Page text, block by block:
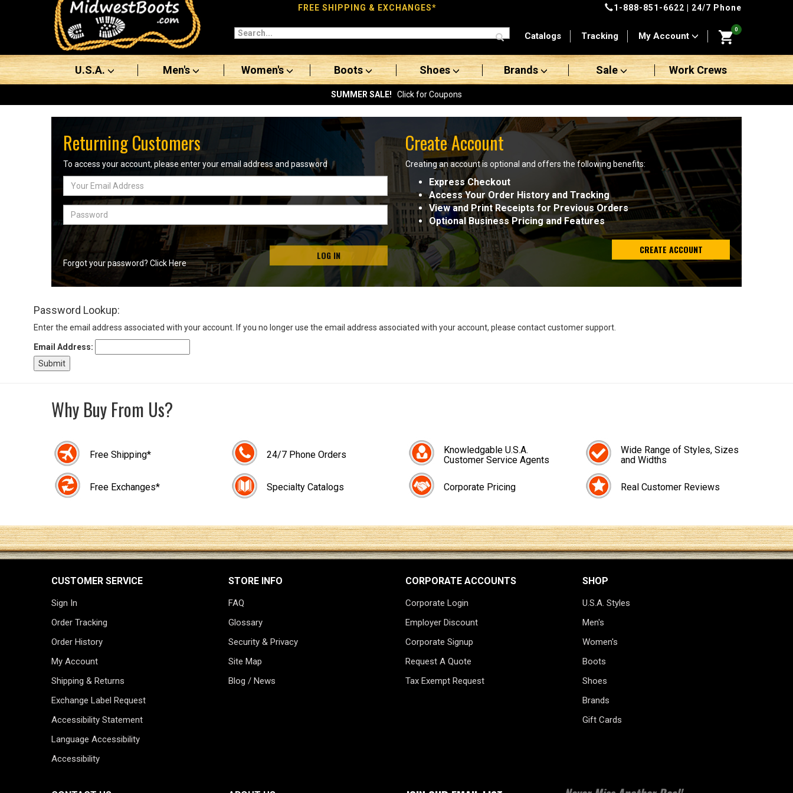
Categories
Women's
Boots
(Optional)
Email
Address
Password
Log In
FREE SHIPPING & EXCHANGES* 1-888-851-6622 | 24/7 Phone
Catalogs Tracking My Account
0
U.S.A. Men's Women's Boots Shoes Brands Sale Work Crews
SUMMER SALE! Click for Coupons
Returning Customers
To access your account, please enter your email address and password
Email
Password
LOG IN
Forgot your password? Click Here
Create Account
Creating an account is optional and offers the following benefits:
Express Checkout
Access Your Order History and Tracking
View and Print Receipts for Previous Orders
Optional Business Pricing and Features
CREATE ACCOUNT
Password Lookup:
Enter the email address associated with your account. If you no longer use the email address associated with your account, please contact customer support.
Email Address:
Why Buy From Us?
Free Shipping*
Free Exchanges*
24/7 Phone Orders
Specialty Catalogs
Knowledgable U.S.A.
Customer Service Agents
Corporate Pricing
Wide Range of Styles, Sizes
and Widths
Real Customer Reviews
CUSTOMER SERVICE
Sign In
Order Tracking
Order History
My Account
Shipping & Returns
Exchange Label Request
Accessibility Statement
Language Accessibility
Accessibility
STORE INFO
FAQ
Glossary
Security & Privacy
Site Map
Blog / News
CORPORATE ACCOUNTS
Corporate Login
Employer Discount
Corporate Signup
Request A Quote
Tax Exempt Request
SHOP
U.S.A. Styles
Men's
Women's
Boots
Shoes
Brands
Gift Cards